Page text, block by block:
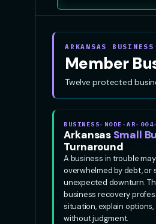
ARKANSAS
Member
Twelve protected
BUSINESS-NODE-AR-
Arkansas Small
Turnaround
A business in trouble
overwhelmed by debt, or
unexpected downturn.
business recovery
situation, explain
without judgment.